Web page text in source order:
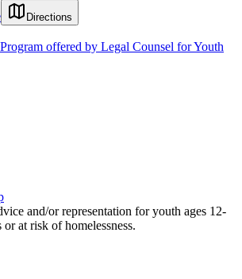
Directions
offered by Legal Counsel for Youth
and/or representation for youth ages 12-
at risk of homelessness.